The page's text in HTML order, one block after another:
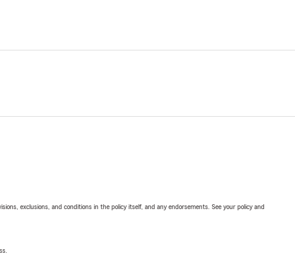
exclusions, and conditions in the policy itself, and any endorsements. See your policy and